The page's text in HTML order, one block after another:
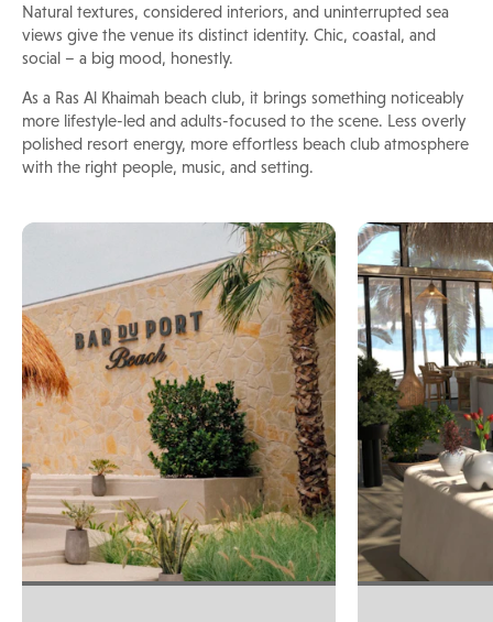
Natural textures, considered interiors, and uninterrupted sea
views give the venue its distinct identity. Chic, coastal, and
social – a big mood, honestly.
As a Ras Al Khaimah beach club, it brings something noticeably
more lifestyle-led and adults-focused to the scene. Less overly
polished resort energy, more effortless beach club atmosphere
with the right people, music, and setting.